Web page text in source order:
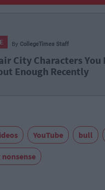
ByNiamh Steenson
Top Ten Irish
YouTube bull